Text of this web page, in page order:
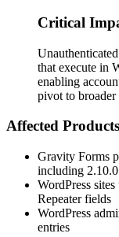
Critical
that execute in
enabling
pivot to broader
Affected Products
Gravity Forms
including 2.10.0
WordPress sites
Repeaterfields
WordPress
entries